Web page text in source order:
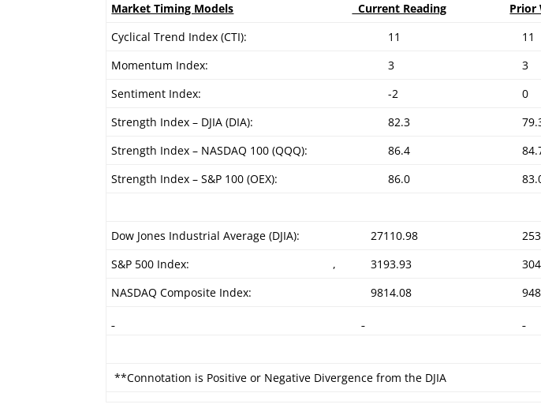
Market Timing Models Current Reading Prior
Cyclical Trend Index (CTI):
11 11
Momentum Index:
3 3
Sentiment Index:
-2 0
Strength Index – DJIA (DIA):
82.3
Strength Index – NASDAQ 100 (QQQ):
86.4
Strength Index – S&P 100 (OEX):
86.0
Dow Jones Industrial Average (DJIA): 27110.98
S&P 500 Index:
, 3193.93
NASDAQ Composite Index:
9814.08
**Connotation is Positive or Negative Divergence from the DJIA